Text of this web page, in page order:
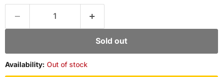
Sold out
Availability: Out of stock